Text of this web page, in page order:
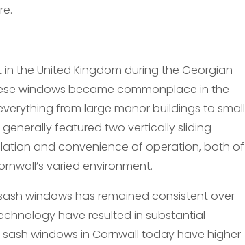
the United Kingdom during the Georgian
windows became commonplace in the
from large manor buildings to small
featured two vertically sliding
and convenience of operation, both of
varied environment.
windows has remained consistent over
have resulted in substantial
windows in Cornwall today have higher